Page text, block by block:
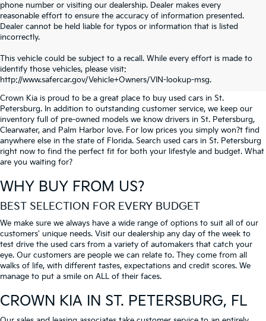
phone number or visiting our dealership. Dealer makes every
reasonable effort to ensure the accuracy of information presented.
Dealer cannot be held liable for typos or information that is listed
incorrectly.
This vehicle could be subject to a recall. While every effort is made to
identify those vehicles, please visit:
http://www.safercar.gov/Vehicle+Owners/VIN-lookup-msg.
SEARCH USED CARS IN ST.
PETERSBURG
Crown Kia is proud to be a great place to buy used cars in St.
Petersburg. In addition to outstanding customer service, we keep our
inventory full of pre-owned models we know drivers in St. Petersburg,
Clearwater, and Palm Harbor love. For low prices you simply won?t find
anywhere else in the state of Florida. Search used cars in St. Petersburg
right now to find the perfect fit for both your lifestyle and budget. What
are you waiting for?
WHY BUY FROM US?
BEST SELECTION FOR EVERY BUDGET
We make sure we always have a wide range of options to suit all of our
customers' unique needs. Visit our dealership any day of the week to
test drive the used cars from a variety of automakers that catch your
eye. Our customers are people we can relate to. They come from all
walks of life, with different tastes, expectations and credit scores. We
manage to put a smile on ALL of their faces.
CROWN KIA IN ST. PETERSBURG, FL